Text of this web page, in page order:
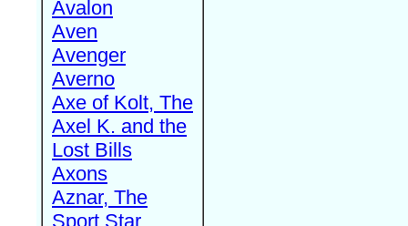
Avalon
Aven
Avenger
Averno
Axe of Kolt, The
Axel K. and the
Lost Bills
Axons
Aznar, The
Sport Star